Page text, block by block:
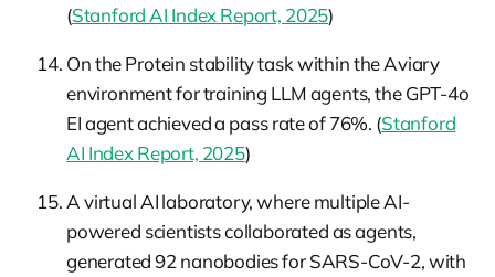
(Stanford AI Index Report, 2025)
On the Protein stability task within the Aviary
environment for training LLM agents, the GPT-4o
EI agent achieved a pass rate of 76%. (Stanford
AI Index Report, 2025)
A virtual AI laboratory, where multiple AI-
powered scientists collaborated as agents,
generated 92 nanobodies for SARS-CoV-2, with